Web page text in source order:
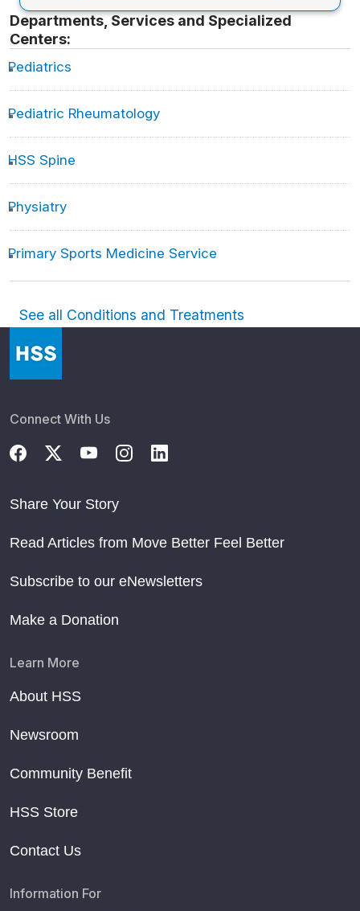
Departments, Services and Specialized
Centers:
Pediatrics
Pediatric Rheumatology
HSS Spine
Physiatry
Primary Sports Medicine Service
See all Conditions and Treatments
Connect With Us
Share Your Story
Read Articles from Move Better Feel Better
Subscribe to our eNewsletters
Make a Donation
Learn More
About HSS
Newsroom
Community Benefit
HSS Store
Contact Us
Information For